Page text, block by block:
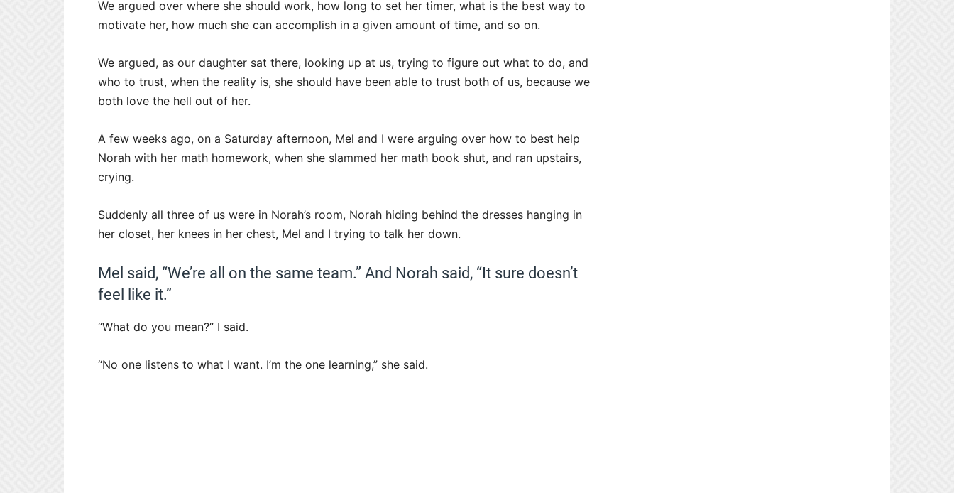
We argued over where she should work, how long to set her timer, what is the best way to
motivate her, how much she can accomplish in a given amount of time, and so on.
We argued, as our daughter sat there, looking up at us, trying to figure out what to do, and
who to trust, when the reality is, she should have been able to trust both of us, because we
both love the hell out of her.
A few weeks ago, on a Saturday afternoon, Mel and I were arguing over how to best help
Norah with her math homework, when she slammed her math book shut, and ran upstairs,
crying.
Suddenly all three of us were in Norah’s room, Norah hiding behind the dresses hanging in
her closet, her knees in her chest, Mel and I trying to talk her down.
Mel said, “We’re all on the same team.” And Norah said, “It sure doesn’t
feel like it.”
“What do you mean?” I said.
“No one listens to what I want. I’m the one learning,” she said.